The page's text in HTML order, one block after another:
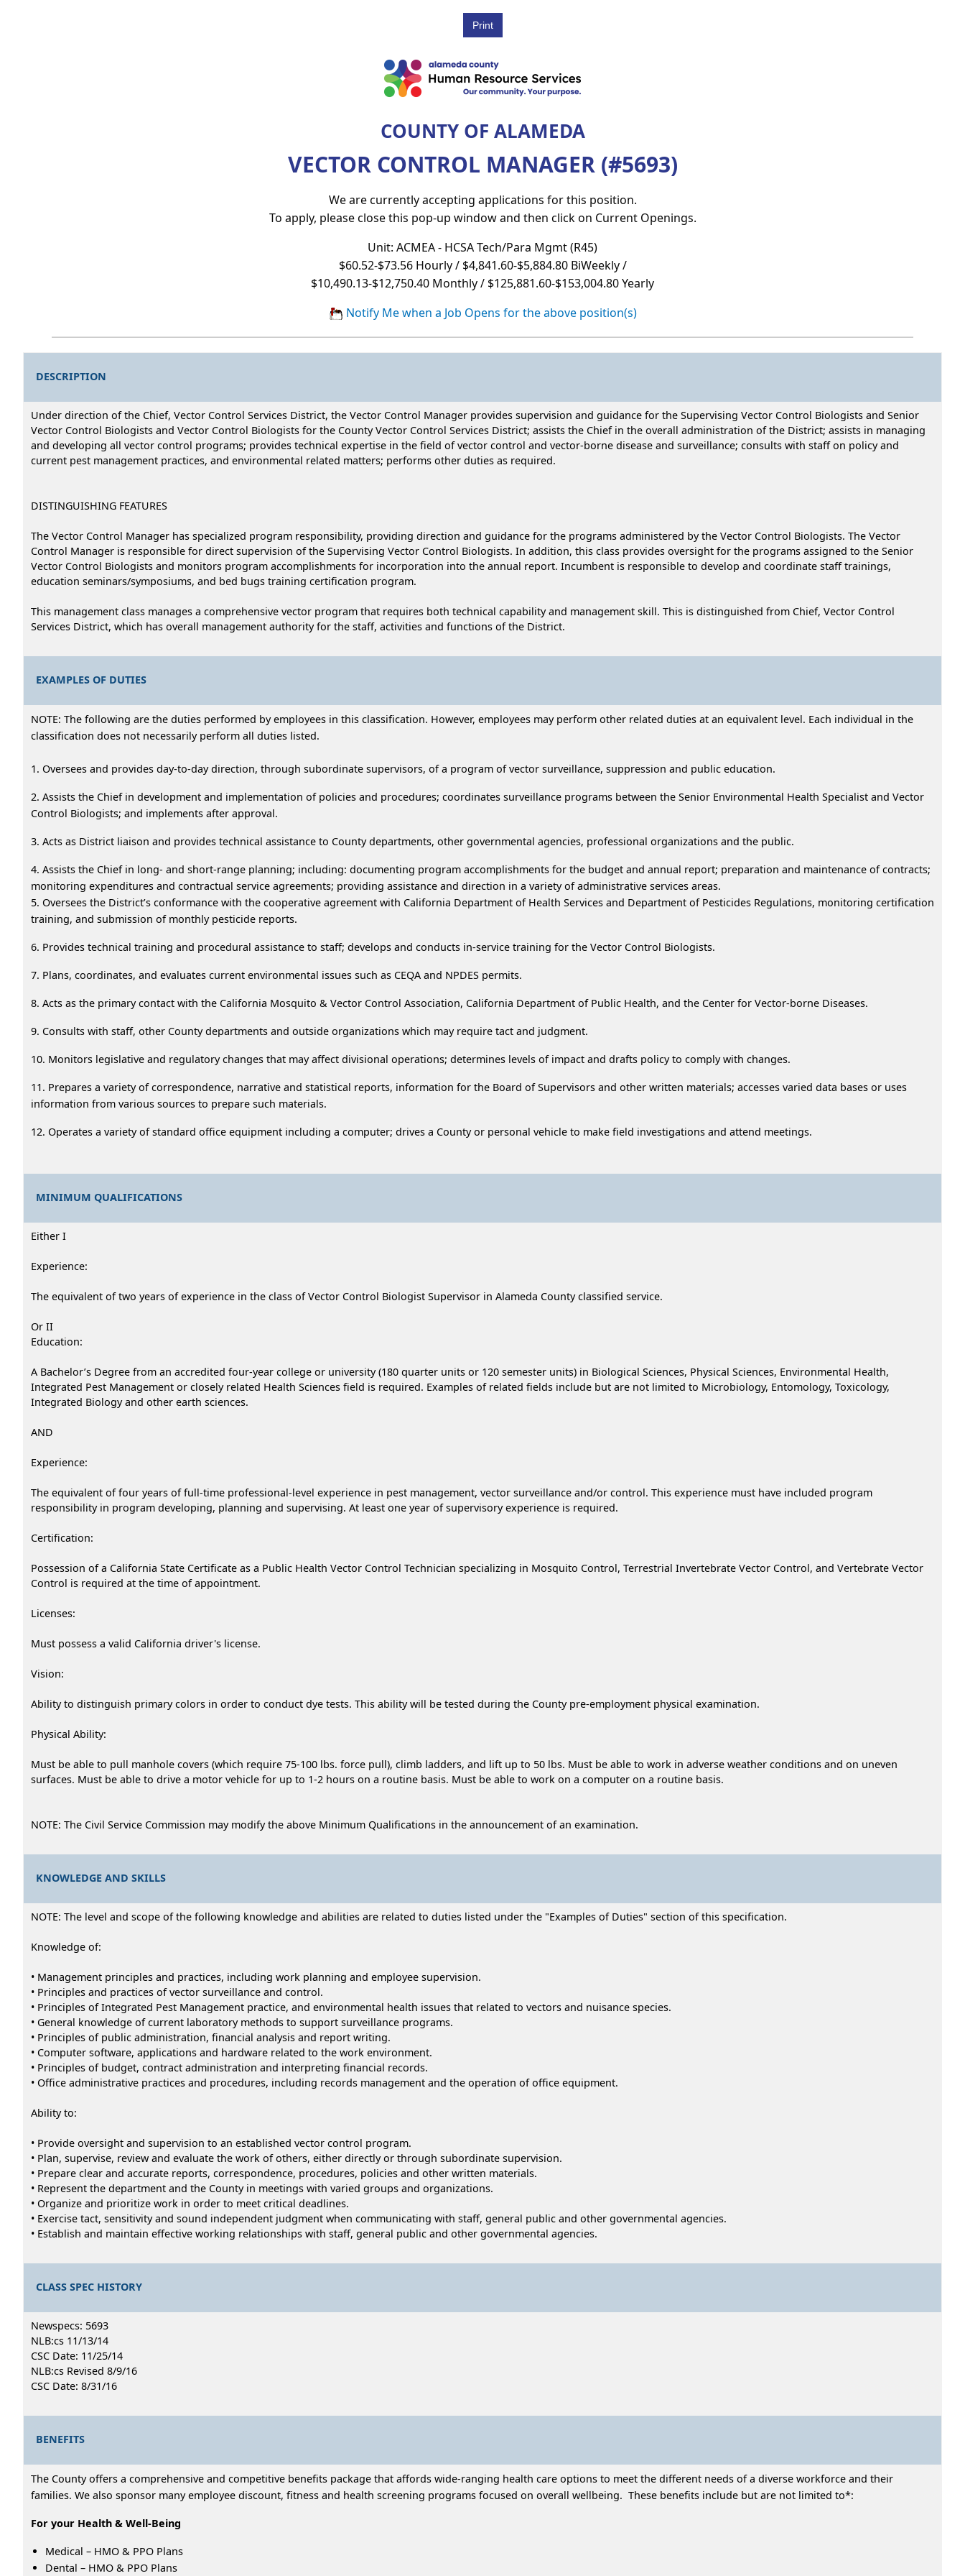
COUNTY OF ALAMEDA
VECTOR CONTROL MANAGER (#5693)
We are currently accepting applications for this position.
To apply, please close this pop-up window and then click on Current Openings.
Unit: ACMEA - HCSA Tech/Para Mgmt (R45)
$60.52-$73.56 Hourly / $4,841.60-$5,884.80 BiWeekly /
$10,490.13-$12,750.40 Monthly / $125,881.60-$153,004.80 Yearly
Notify Me when a Job Opens for the above position(s)
DESCRIPTION
Under direction of the Chief, Vector Control Services District, the Vector Control Manager provides supervision and guidance for the Supervising Vector Control Biologists and Senior
Vector Control Biologists and Vector Control Biologists for the County Vector Control Services District; assists the Chief in the overall administration of the District; assists in managing
and developing all vector control programs; provides technical expertise in the field of vector control and vector-borne disease and surveillance; consults with staff on policy and
current pest management practices, and environmental related matters; performs other duties as required.
DISTINGUISHING FEATURES
The Vector Control Manager has specialized program responsibility, providing direction and guidance for the programs administered by the Vector Control Biologists. The Vector
Control Manager is responsible for direct supervision of the Supervising Vector Control Biologists. In addition, this class provides oversight for the programs assigned to the Senior
Vector Control Biologists and monitors program accomplishments for incorporation into the annual report. Incumbent is responsible to develop and coordinate staff trainings,
education seminars/symposiums, and bed bugs training certification program.
This management class manages a comprehensive vector program that requires both technical capability and management skill. This is distinguished from Chief, Vector Control
Services District, which has overall management authority for the staff, activities and functions of the District.
EXAMPLES OF DUTIES
NOTE: The following are the duties performed by employees in this classification. However, employees may perform other related duties at an equivalent level. Each individual in the
classification does not necessarily perform all duties listed.
1. Oversees and provides day-to-day direction, through subordinate supervisors, of a program of vector surveillance, suppression and public education.
2. Assists the Chief in development and implementation of policies and procedures; coordinates surveillance programs between the Senior Environmental Health Specialist and Vector
Control Biologists; and implements after approval.
3. Acts as District liaison and provides technical assistance to County departments, other governmental agencies, professional organizations and the public.
4. Assists the Chief in long- and short-range planning; including: documenting program accomplishments for the budget and annual report; preparation and maintenance of contracts;
monitoring expenditures and contractual service agreements; providing assistance and direction in a variety of administrative services areas.
5. Oversees the District’s conformance with the cooperative agreement with California Department of Health Services and Department of Pesticides Regulations, monitoring certification
training, and submission of monthly pesticide reports.
6. Provides technical training and procedural assistance to staff; develops and conducts in-service training for the Vector Control Biologists.
7. Plans, coordinates, and evaluates current environmental issues such as CEQA and NPDES permits.
8. Acts as the primary contact with the California Mosquito & Vector Control Association, California Department of Public Health, and the Center for Vector-borne Diseases.
9. Consults with staff, other County departments and outside organizations which may require tact and judgment.
10. Monitors legislative and regulatory changes that may affect divisional operations; determines levels of impact and drafts policy to comply with changes.
11. Prepares a variety of correspondence, narrative and statistical reports, information for the Board of Supervisors and other written materials; accesses varied data bases or uses
information from various sources to prepare such materials.
12. Operates a variety of standard office equipment including a computer; drives a County or personal vehicle to make field investigations and attend meetings.
MINIMUM QUALIFICATIONS
Either I
Experience:
The equivalent of two years of experience in the class of Vector Control Biologist Supervisor in Alameda County classified service.
Or II
Education:
A Bachelor’s Degree from an accredited four-year college or university (180 quarter units or 120 semester units) in Biological Sciences, Physical Sciences, Environmental Health,
Integrated Pest Management or closely related Health Sciences field is required. Examples of related fields include but are not limited to Microbiology, Entomology, Toxicology,
Integrated Biology and other earth sciences.
AND
Experience:
The equivalent of four years of full-time professional-level experience in pest management, vector surveillance and/or control. This experience must have included program
responsibility in program developing, planning and supervising. At least one year of supervisory experience is required.
Certification:
Possession of a California State Certificate as a Public Health Vector Control Technician specializing in Mosquito Control, Terrestrial Invertebrate Vector Control, and Vertebrate Vector
Control is required at the time of appointment.
Licenses:
Must possess a valid California driver's license.
Vision:
Ability to distinguish primary colors in order to conduct dye tests. This ability will be tested during the County pre-employment physical examination.
Physical Ability:
Must be able to pull manhole covers (which require 75-100 lbs. force pull), climb ladders, and lift up to 50 lbs. Must be able to work in adverse weather conditions and on uneven
surfaces. Must be able to drive a motor vehicle for up to 1-2 hours on a routine basis. Must be able to work on a computer on a routine basis.
NOTE: The Civil Service Commission may modify the above Minimum Qualifications in the announcement of an examination.
KNOWLEDGE AND SKILLS
NOTE: The level and scope of the following knowledge and abilities are related to duties listed under the "Examples of Duties" section of this specification.
Knowledge of:
• Management principles and practices, including work planning and employee supervision.
• Principles and practices of vector surveillance and control.
• Principles of Integrated Pest Management practice, and environmental health issues that related to vectors and nuisance species.
• General knowledge of current laboratory methods to support surveillance programs.
• Principles of public administration, financial analysis and report writing.
• Computer software, applications and hardware related to the work environment.
• Principles of budget, contract administration and interpreting financial records.
• Office administrative practices and procedures, including records management and the operation of office equipment.
Ability to:
• Provide oversight and supervision to an established vector control program.
• Plan, supervise, review and evaluate the work of others, either directly or through subordinate supervision.
• Prepare clear and accurate reports, correspondence, procedures, policies and other written materials.
• Represent the department and the County in meetings with varied groups and organizations.
• Organize and prioritize work in order to meet critical deadlines.
• Exercise tact, sensitivity and sound independent judgment when communicating with staff, general public and other governmental agencies.
• Establish and maintain effective working relationships with staff, general public and other governmental agencies.
CLASS SPEC HISTORY
Newspecs: 5693
NLB:cs 11/13/14
CSC Date: 11/25/14
NLB:cs Revised 8/9/16
CSC Date: 8/31/16
BENEFITS
The County offers a comprehensive and competitive benefits package that affords wide-ranging health care options to meet the different needs of a diverse workforce and their
families. We also sponsor many employee discount, fitness and health screening programs focused on overall wellbeing. These benefits include but are not limited to*:
For your Health & Well-Being
Medical – HMO & PPO Plans
Dental – HMO & PPO Plans